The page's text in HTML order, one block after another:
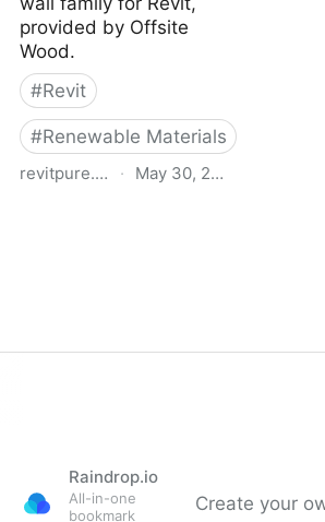
provided by Offsite
Wood.
#Revit
#Renewable Materials
revitpure.com· May 30, 2021
Raindrop.io
All-in-one
bookmark
Create your